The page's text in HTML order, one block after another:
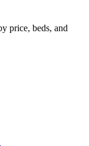
price, beds, and